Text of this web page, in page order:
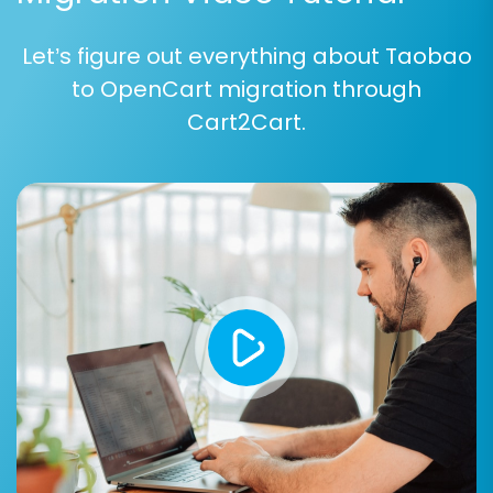
a logical transition of your business logic.
Step 6: Run Free Demo and Full Migration
Before committing to the full migration, run a
free demo:
Free Demo Migration:This transfers a
Let’s figure out everything about Taobao
to OpenCart migration through
Cart2Cart.